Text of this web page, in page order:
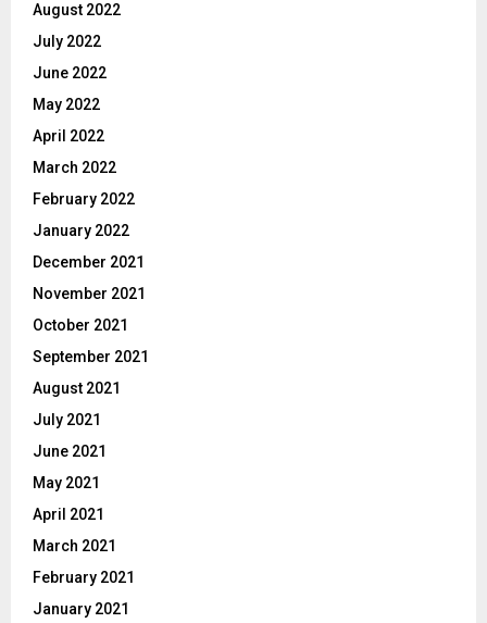
August 2022
July 2022
June 2022
May 2022
April 2022
March 2022
February 2022
January 2022
December 2021
November 2021
October 2021
September 2021
August 2021
July 2021
June 2021
May 2021
April 2021
March 2021
February 2021
January 2021